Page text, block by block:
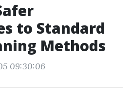
to Standard
Methods
09:30:06